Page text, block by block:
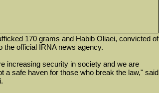
170 grams and Habib Oliaei, convicted of
the official IRNA news agency.
increasing security in society and we are
a safe haven for those who break the law," said